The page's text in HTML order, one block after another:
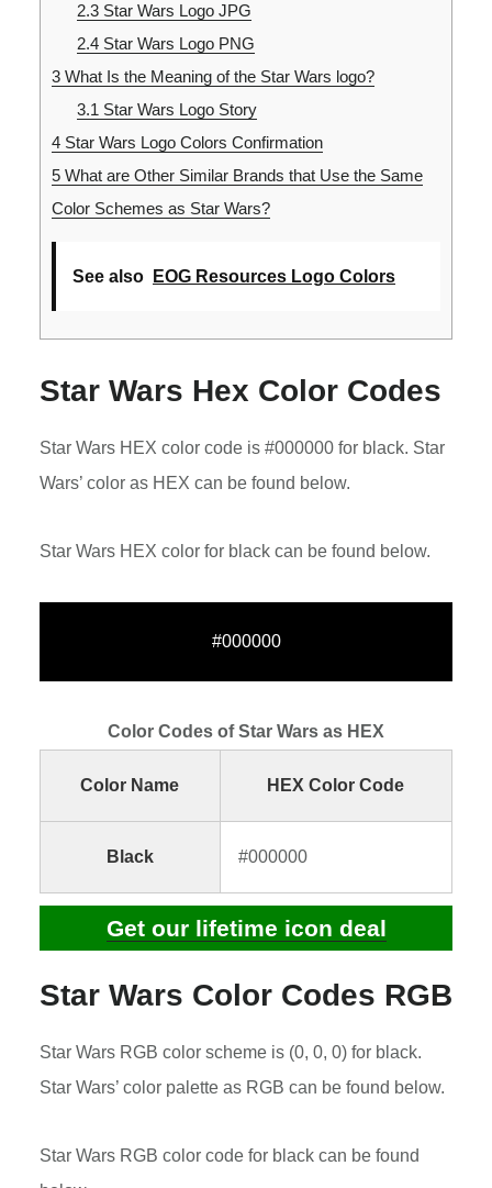
2.3Star Wars Logo JPG
2.4Star Wars Logo PNG
3What Is the Meaning of the Star Wars logo?
3.1 Star Wars Logo Story
4Star Wars Logo Colors Confirmation
5What are Other Similar Brands that Use the Same
Color Schemes as Star Wars?
See also EOG Resources Logo Colors
Star Wars Hex Color Codes
Star Wars HEX color code is #000000 for black. Star
Wars’ color as HEX can be found below.
Star Wars HEX color for black can be found below.
#000000
Color Codes of Star Wars as HEX
Color Name HEX Color Code
Black #000000
Get our lifetime icon deal
Star Wars Color Codes RGB
Star Wars RGB color scheme is (0, 0, 0) for black.
Star Wars’ color palette as RGB can be found below.
Star Wars RGB color code for black can be found